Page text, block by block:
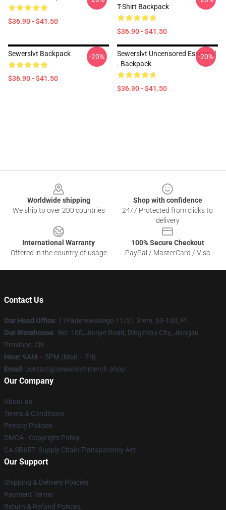
$36.90 - $41.50
T-Shirt Backpack
$36.90 - $41.50
Sewerslvt Backpack
$36.90 - $41.50
-20%
Sewerslvt Uncensored Essential
. Backpack
$36.90 - $41.50
-20%
Worldwide shipping
We ship to over 200 countries
Shop with confidence
24/7 Protected from clicks to
delivery
International Warranty
Offered in the country of usage
100% Secure Checkout
PayPal / MasterCard / Visa
Contact Us
Our Head Office: 11Paderewskiego 11/21 Śrem, 63-100, Pl
Our Warehouse: No. 100, Jianye Road, Dingzhou City, Jiangsu
Province, CN
Hour: 9AM – 5PM (Mon – Fri)
Email : contact@sewerslvt-merch.shop
Our Company
About us
Terms & Conditions
Privacy Policies
DMCA - Copyright Policy
CA SB657: Supply Chain Transparency Act
Our Support
Shipping & Delivery Policies
Payment Terms
Return & Refund Policies